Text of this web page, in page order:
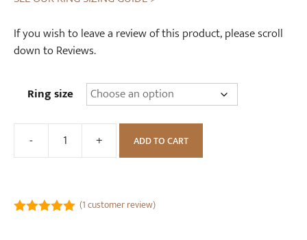
(1customer review)
If you wish to leave a review of this product, please scroll
down to Reviews.
Ring size
-
Forget
Flower
+ ADD TO CART